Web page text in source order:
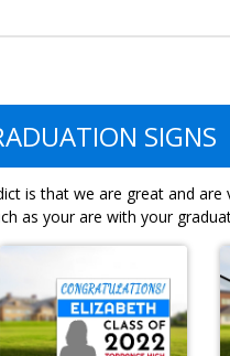
SIGNS
is that we are great and
as your are with your
Awesome and